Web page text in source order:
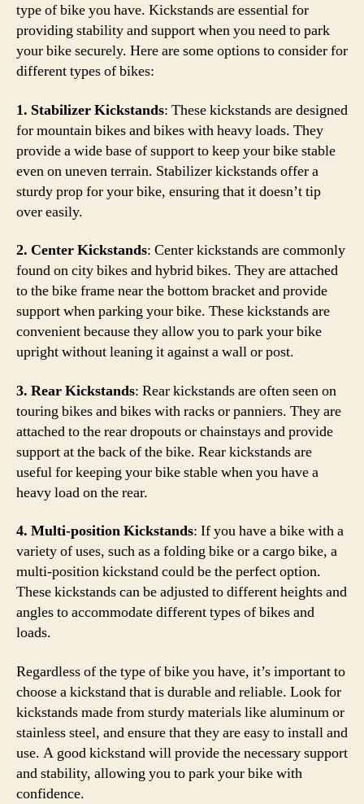
type of bike you have. Kickstands are essential for
providing stability and support when you need to park
your bike securely. Here are some options to consider for
different types of bikes:
1. Stabilizer Kickstands: These kickstands are designed
for mountain bikes and bikes with heavy loads. They
provide a wide base of support to keep your bike stable
even on uneven terrain. Stabilizer kickstands offer a
sturdy prop for your bike, ensuring that it doesn’t tip
over easily.
2. Center Kickstands: Center kickstands are commonly
found on city bikes and hybrid bikes. They are attached
to the bike frame near the bottom bracket and provide
support when parking your bike. These kickstands are
convenient because they allow you to park your bike
upright without leaning it against a wall or post.
3. Rear Kickstands: Rear kickstands are often seen on
touring bikes and bikes with racks or panniers. They are
attached to the rear dropouts or chainstays and provide
support at the back of the bike. Rear kickstands are
useful for keeping your bike stable when you have a
heavy load on the rear.
4. Multi-position Kickstands: If you have a bike with a
variety of uses, such as a folding bike or a cargo bike, a
multi-position kickstand could be the perfect option.
These kickstands can be adjusted to different heights and
angles to accommodate different types of bikes and
loads.
Regardless of the type of bike you have, it’s important to
choose a kickstand that is durable and reliable. Look for
kickstands made from sturdy materials like aluminum or
stainless steel, and ensure that they are easy to install and
use. A good kickstand will provide the necessary support
and stability, allowing you to park your bike with
confidence.